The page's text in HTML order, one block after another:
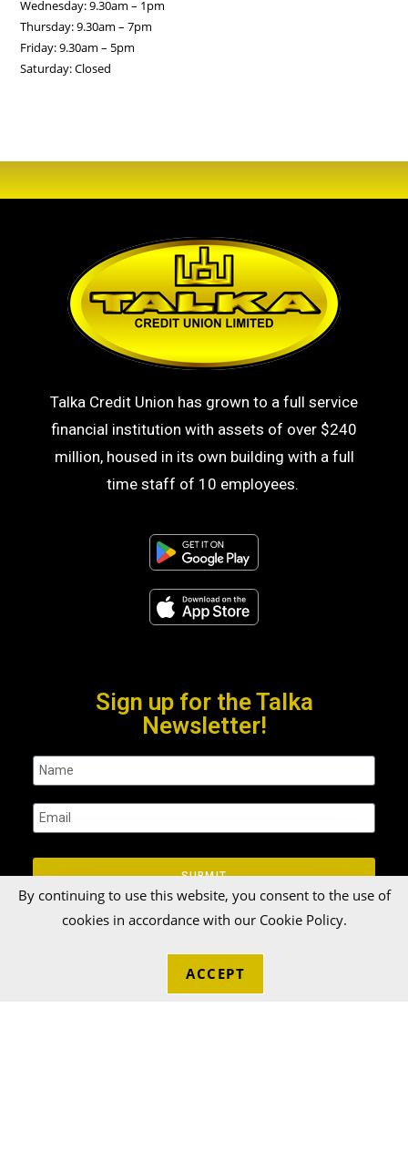
Wednesday: 9.30am – 1pm
Thursday: 9.30am – 7pm
Friday: 9.30am – 5pm
Saturday: Closed
Talka Credit Union has grown to a full service
financial institution with assets of over $240
million, housed in its own building with a full
time staff of 10 employees.
Sign up for the Talka
Newsletter!
SUBMIT
By continuing to use this website, you consent to the use of
cookies in accordance with our Cookie Policy.
ACCEPT